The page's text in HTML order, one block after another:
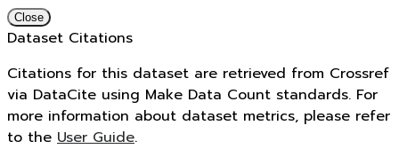
Close
Dataset Citations
Citations for this dataset are retrieved from Crossref
via DataCite using Make Data Count standards. For
more information about dataset metrics, please refer
to the User Guide.